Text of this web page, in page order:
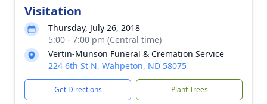
Visitation
Thursday, July 26, 2018
5:00 - 7:00 pm (Central time)
Vertin-Munson Funeral & Cremation Service
224 6th St N, Wahpeton, ND 58075
Get Directions Plant Trees